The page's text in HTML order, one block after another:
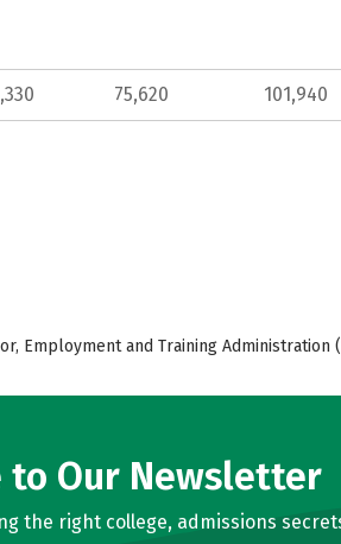
75,620 101,940
Employment and Training Administration
to Our Newsletter
the right college, admissions